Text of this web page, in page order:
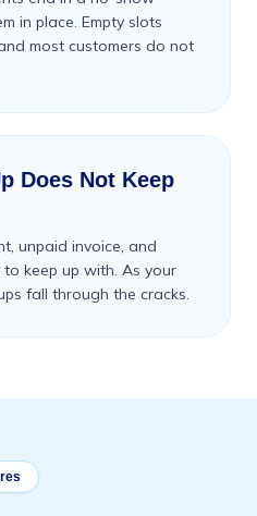
in place. Empty slots
most customers do not
Does Not Keep
unpaid invoice, and
keep up with. As your
fall through the cracks.